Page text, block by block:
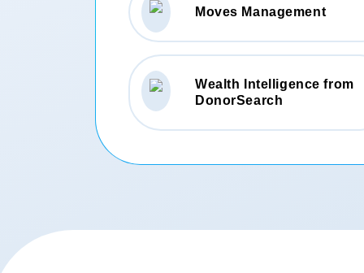
Moves Management
Wealth Intelligence from
DonorSearch